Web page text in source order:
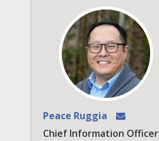
Peace Ruggia
Chief Information Officer